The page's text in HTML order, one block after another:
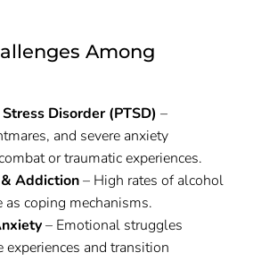
Among
Disorder (PTSD) –
and severe anxiety
or traumatic experiences.
Addiction– High rates of alcohol
as coping mechanisms.
– Emotional struggles
experiences and transition